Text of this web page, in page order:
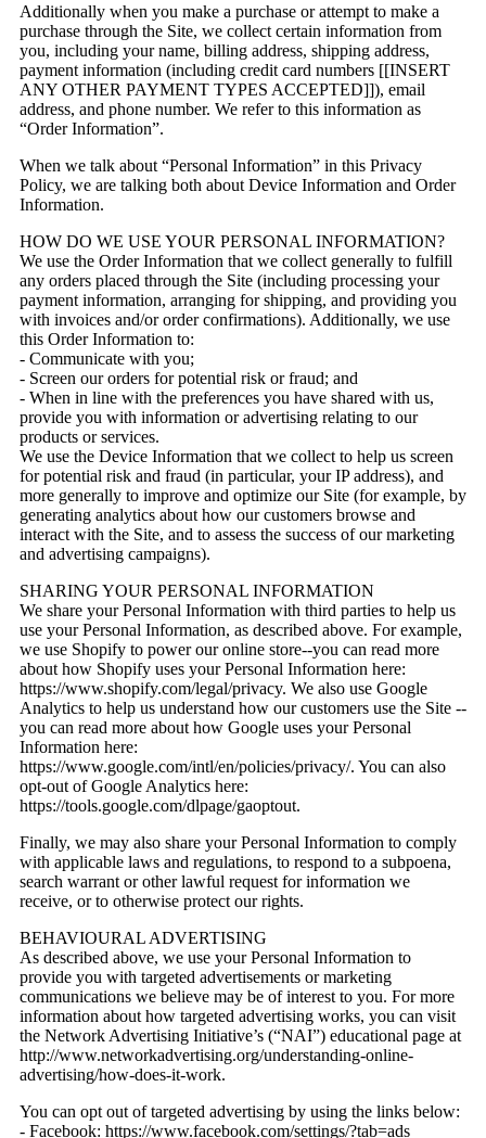
Additionally when you make a purchase or attempt to make a
purchase through the Site, we collect certain information from
you, including your name, billing address, shipping address,
payment information (including credit card numbers [[INSERT
ANY OTHER PAYMENT TYPES ACCEPTED]]), email
address, and phone number. We refer to this information as
“Order Information”.
When we talk about “Personal Information” in this Privacy
Policy, we are talking both about Device Information and Order
Information.
HOW DO WE USE YOUR PERSONAL INFORMATION?
We use the Order Information that we collect generally to fulfill
any orders placed through the Site (including processing your
payment information, arranging for shipping, and providing you
with invoices and/or order confirmations). Additionally, we use
this Order Information to:
- Communicate with you;
- Screen our orders for potential risk or fraud; and
- When in line with the preferences you have shared with us,
provide you with information or advertising relating to our
products or services.
We use the Device Information that we collect to help us screen
for potential risk and fraud (in particular, your IP address), and
more generally to improve and optimize our Site (for example, by
generating analytics about how our customers browse and
interact with the Site, and to assess the success of our marketing
and advertising campaigns).
SHARING YOUR PERSONAL INFORMATION
We share your Personal Information with third parties to help us
use your Personal Information, as described above. For example,
we use Shopify to power our online store--you can read more
about how Shopify uses your Personal Information here:
https://www.shopify.com/legal/privacy. We also use Google
Analytics to help us understand how our customers use the Site --
you can read more about how Google uses your Personal
Information here:
https://www.google.com/intl/en/policies/privacy/. You can also
opt-out of Google Analytics here:
https://tools.google.com/dlpage/gaoptout.
Finally, we may also share your Personal Information to comply
with applicable laws and regulations, to respond to a subpoena,
search warrant or other lawful request for information we
receive, or to otherwise protect our rights.
BEHAVIOURAL ADVERTISING
As described above, we use your Personal Information to
provide you with targeted advertisements or marketing
communications we believe may be of interest to you. For more
information about how targeted advertising works, you can visit
the Network Advertising Initiative’s (“NAI”) educational page at
http://www.networkadvertising.org/understanding-online-
advertising/how-does-it-work.
You can opt out of targeted advertising by using the links below:
- Facebook: https://www.facebook.com/settings/?tab=ads